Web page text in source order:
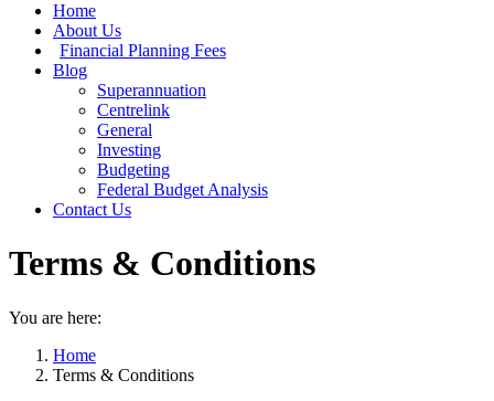
Home
About Us
Financial Planning Fees
Blog
Superannuation
Centrelink
General
Investing
Budgeting
Federal Budget Analysis
Contact Us
Terms & Conditions
You are here:
Home
Terms & Conditions